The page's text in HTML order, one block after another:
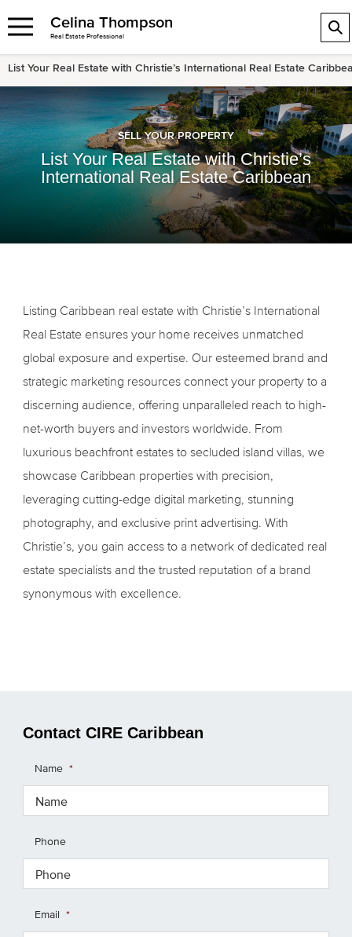
Celina Thompson
Real Estate Professional
List Your Real Estate with Christie’s International Real Estate
SELL YOUR PROPERTY
List Your Real Estate with Christie’s
International Real Estate Caribbean
Listing Caribbean real estate with Christie’s International
Real Estate ensures your home receives unmatched
global exposure and expertise. Our esteemed brand and
strategic marketing resources connect your property to a
discerning audience, offering unparalleled reach to high-
net-worth buyers and investors worldwide. From
luxurious beachfront estates to secluded island villas, we
showcase Caribbean properties with precision,
leveraging cutting-edge digital marketing, stunning
photography, and exclusive print advertising. With
Christie’s, you gain access to a network of dedicated real
estate specialists and the trusted reputation of a brand
synonymous with excellence.
Contact CIRE Caribbean
Name *
Phone
Email *